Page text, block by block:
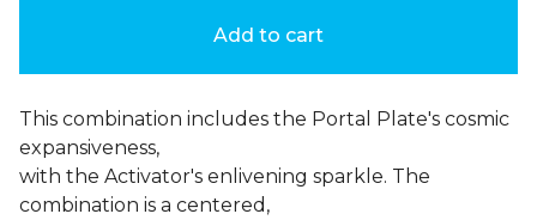
Add to cart
This combination includes the Portal Plate's cosmic
expansiveness,
with the Activator's enlivening sparkle. The
combination is a centered,